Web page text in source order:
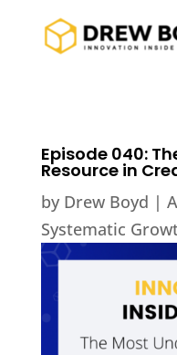
Episode 040:
Resource in
by Drew Boyd |
Systematic